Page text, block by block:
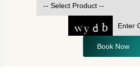
Book Now